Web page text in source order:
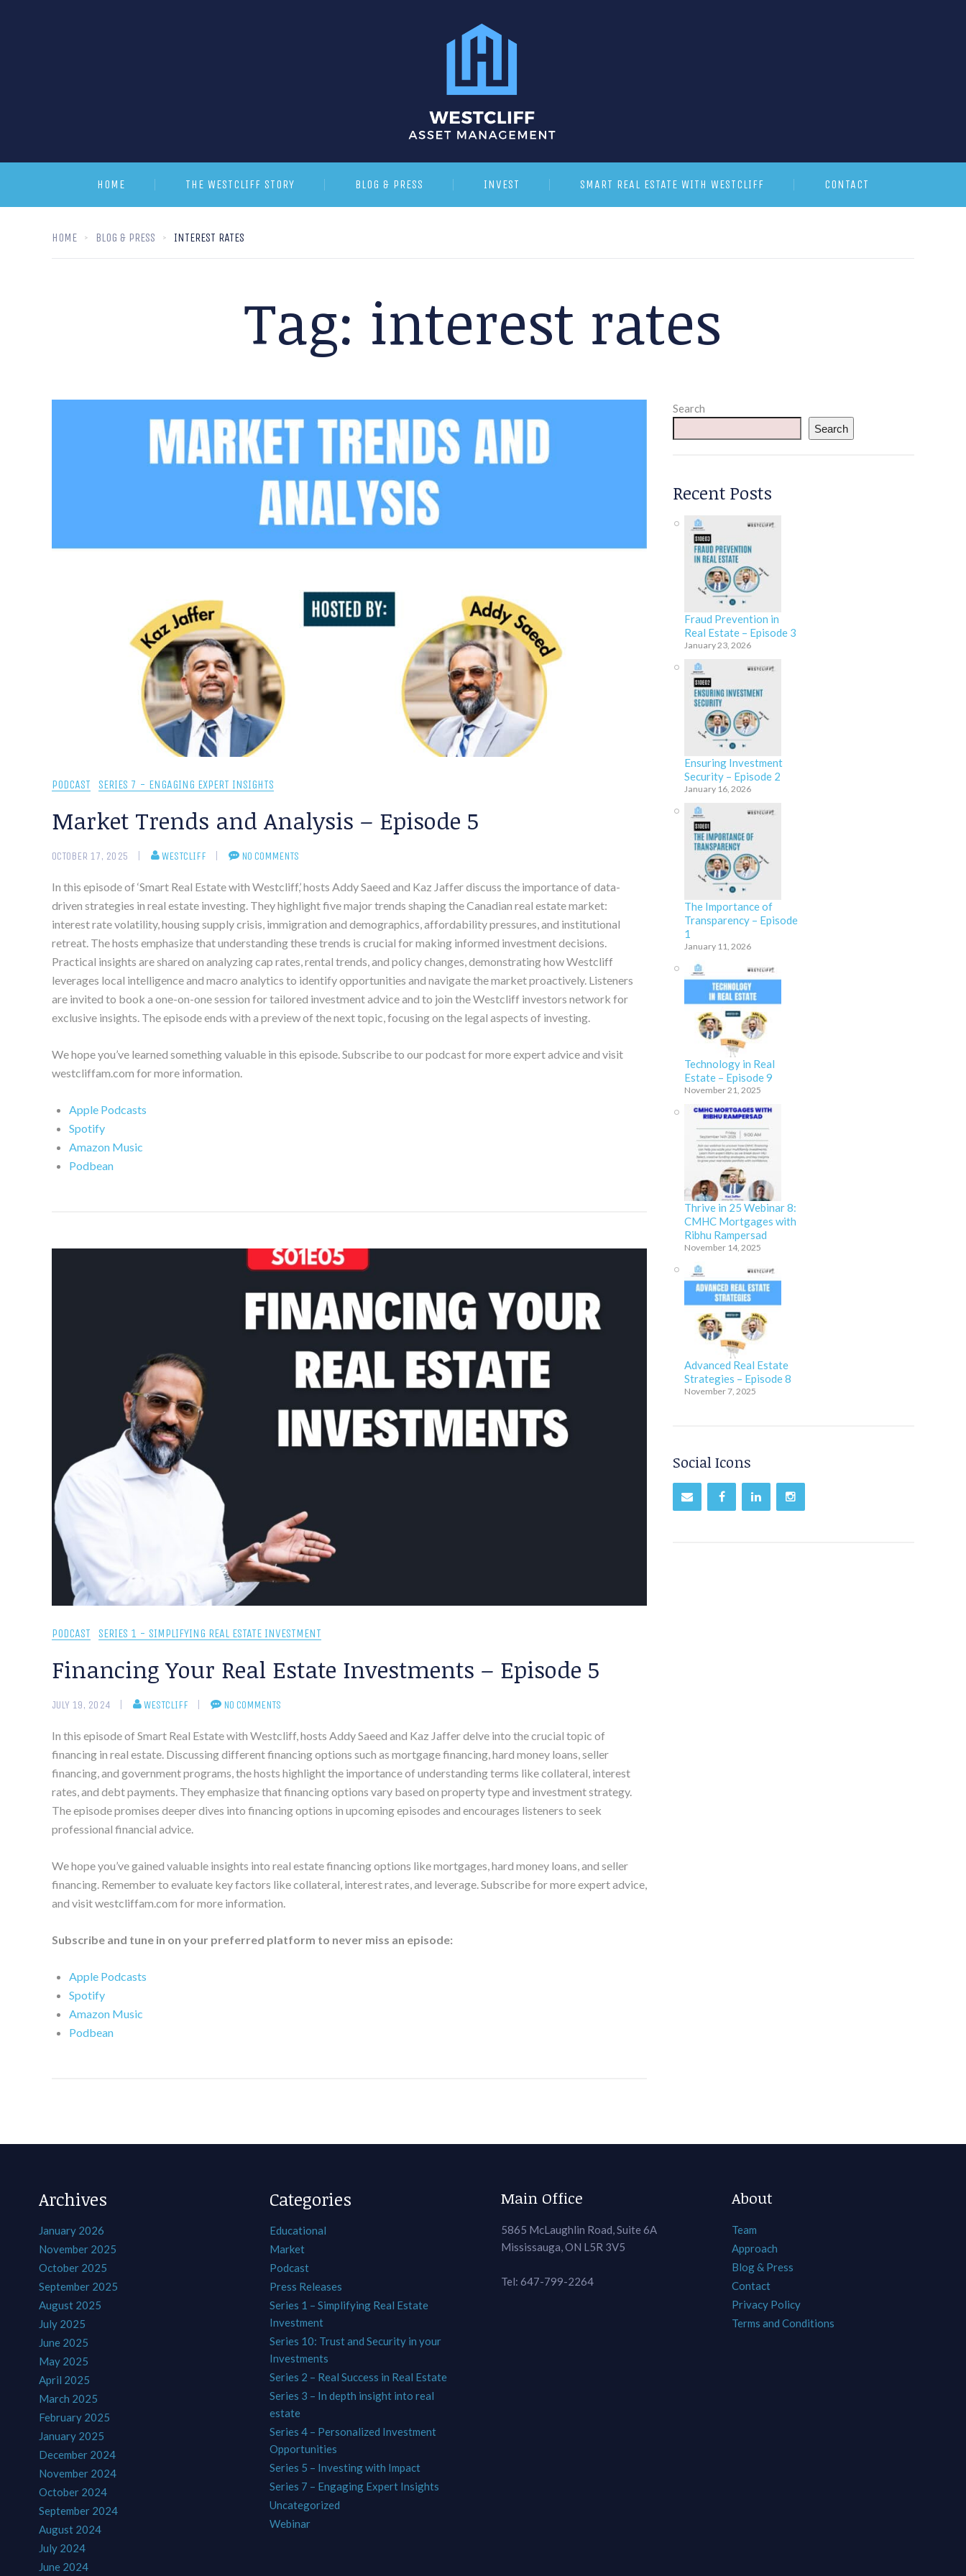
HOME THE WESTCLIFF STORY BLOG & PRESS INVEST SMART REAL ESTATE WITH WESTCLIFF CONTACT
HOME BLOG & PRESS INTEREST RATES
Tag: interest rates
PODCAST SERIES 7 - ENGAGING EXPERT INSIGHTS
Market Trends and Analysis – Episode 5
OCTOBER 17, 2025 WESTCLIFF NO COMMENTS
In this episode of ‘Smart Real Estate with Westcliff,’ hosts Addy Saeed and Kaz Jaffer discuss the importance of data-
driven strategies in real estate investing. They highlight five major trends shaping the Canadian real estate market:
interest rate volatility, housing supply crisis, immigration and demographics, affordability pressures, and institutional
retreat. The hosts emphasize that understanding these trends is crucial for making informed investment decisions.
Practical insights are shared on analyzing cap rates, rental trends, and policy changes, demonstrating how Westcliff
leverages local intelligence and macro analytics to identify opportunities and navigate the market proactively. Listeners
are invited to book a one-on-one session for tailored investment advice and to join the Westcliff investors network for
exclusive insights. The episode ends with a preview of the next topic, focusing on the legal aspects of investing.
We hope you’ve learned something valuable in this episode. Subscribe to our podcast for more expert advice and visit
westcliffam.com for more information.
Apple Podcasts
Spotify
Amazon Music
Podbean
PODCAST SERIES 1 - SIMPLIFYING REAL ESTATE INVESTMENT
Financing Your Real Estate Investments – Episode 5
JULY 19, 2024 WESTCLIFF NO COMMENTS
In this episode of Smart Real Estate with Westcliff, hosts Addy Saeed and Kaz Jaffer delve into the crucial topic of
financing in real estate. Discussing different financing options such as mortgage financing, hard money loans, seller
financing, and government programs, the hosts highlight the importance of understanding terms like collateral, interest
rates, and debt payments. They emphasize that financing options vary based on property type and investment strategy.
The episode promises deeper dives into financing options in upcoming episodes and encourages listeners to seek
professional financial advice.
We hope you’ve gained valuable insights into real estate financing options like mortgages, hard money loans, and seller
financing. Remember to evaluate key factors like collateral, interest rates, and leverage. Subscribe for more expert advice,
and visit westcliffam.com for more information.
Subscribe and tune in on your preferred platform to never miss an episode:
Apple Podcasts
Spotify
Amazon Music
Podbean
Search
Search
Recent Posts
Fraud Prevention in
Real Estate – Episode 3
January 23, 2026
Ensuring Investment
Security – Episode 2
January 16, 2026
The Importance of
Transparency – Episode
1
January 11, 2026
Technology in Real
Estate – Episode 9
November 21, 2025
Thrive in 25 Webinar 8:
CMHC Mortgages with
Ribhu Rampersad
November 14, 2025
Advanced Real Estate
Strategies – Episode 8
November 7, 2025
Social Icons
Archives
January 2026
November 2025
October 2025
September 2025
August 2025
July 2025
June 2025
May 2025
April 2025
March 2025
February 2025
January 2025
December 2024
November 2024
October 2024
September 2024
August 2024
July 2024
June 2024
Categories
Educational
Market
Podcast
Press Releases
Series 1 – Simplifying Real Estate
Investment
Series 10: Trust and Security in your
Investments
Series 2 – Real Success in Real Estate
Series 3 – In depth insight into real
estate
Series 4 – Personalized Investment
Opportunities
Series 5 – Investing with Impact
Series 7 – Engaging Expert Insights
Uncategorized
Webinar
Main Office
5865 McLaughlin Road, Suite 6A
Mississauga, ON L5R 3V5
Tel: 647-799-2264
About
Team
Approach
Blog & Press
Contact
Privacy Policy
Terms and Conditions